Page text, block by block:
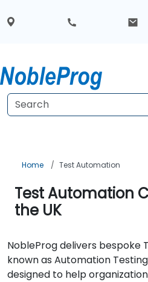
Home Test Automation
Test Automation
the UK
NobleProg delivers bespoke
known as Automation
designed to help